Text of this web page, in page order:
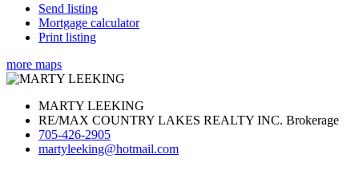
Send listing
Mortgage calculator
Print listing
more maps
MARTY LEEKING
RE/MAX COUNTRY LAKES REALTY INC. Brokerage
705-426-2905
martyleeking@hotmail.com